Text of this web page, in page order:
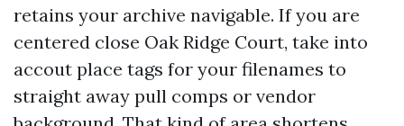
retains your archive navigable. If you are
centered close Oak Ridge Court, take into
accout place tags for your filenames to
straight away pull comps or vendor